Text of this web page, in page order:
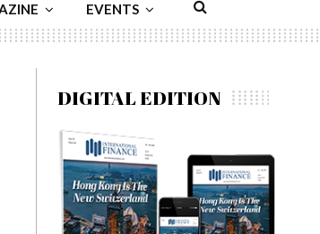
EVENTS
DIGITAL EDITION